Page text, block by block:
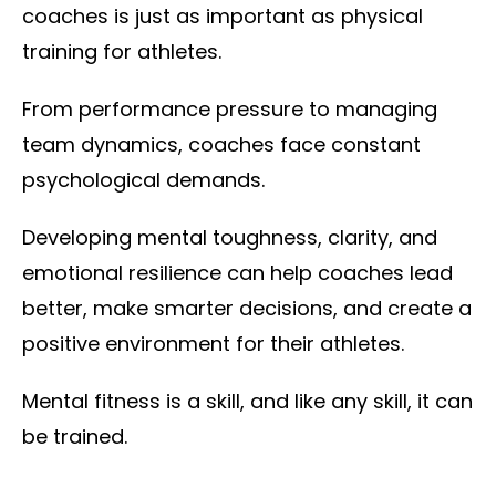
coaches is just as important as physical
training for athletes.
From performance pressure to managing
team dynamics, coaches face constant
psychological demands.
Developing mental toughness, clarity, and
emotional resilience can help coaches lead
better, make smarter decisions, and create a
positive environment for their athletes.
Mental fitness is a skill, and like any skill, it can
be trained.